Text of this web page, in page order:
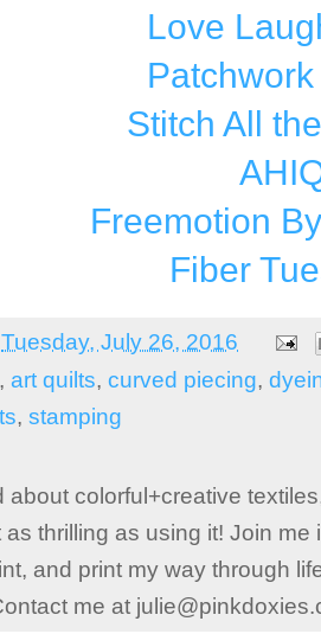
Love
Stitch All
Freemotion
Fiber
Tuesday, July 26, 2016
, art quilts, curved piecing,
, stamping
about colorful+creative
as thrilling as using it! Join
and print my way through
me at